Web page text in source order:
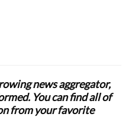
news aggregator,
You can find all of
from your favorite